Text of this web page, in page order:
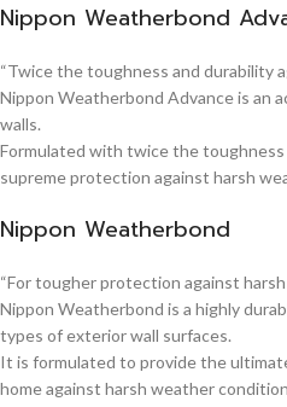
Nippon Weatherbond
“Twice the toughness and durability
Nippon Weatherbond Advance is an
walls.
Formulated with twice the toughness
supreme protection against harsh
Nippon Weatherbond
“For tougher protection against
Nippon Weatherbond is a highly
types of exterior wall surfaces.
It is formulated to provide the
home against harsh weather